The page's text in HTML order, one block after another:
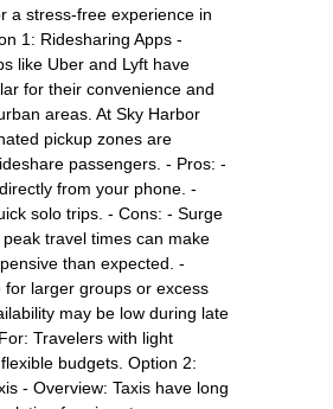
a stress-free experience in
1: Ridesharing Apps -
like Uber and Lyft have
for their convenience and
areas. At Sky Harbor
pickup zones are
passengers. - Pros: -
from your phone. -
solo trips. - Cons: - Surge
travel times can make
than expected. -
for larger groups or excess
may be low during late
Travelers with light
budgets. Option 2:
- Overview: Taxis have long